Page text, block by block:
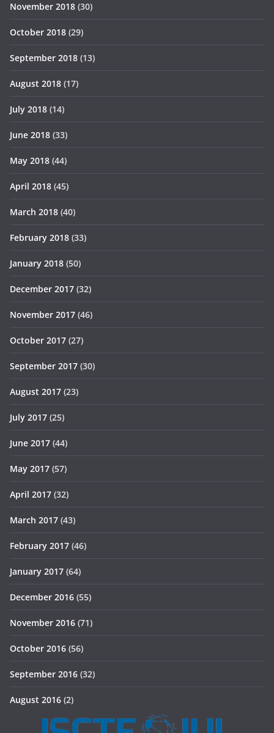
November 2018 (30)
October 2018 (29)
September 2018 (13)
August 2018 (17)
July 2018 (14)
June 2018 (33)
May 2018 (44)
April 2018 (45)
March 2018 (40)
February 2018 (33)
January 2018 (50)
December 2017 (32)
November 2017 (46)
October 2017 (27)
September 2017 (30)
August 2017 (23)
July 2017 (25)
June 2017 (44)
May 2017 (57)
April 2017 (32)
March 2017 (43)
February 2017 (46)
January 2017 (64)
December 2016 (55)
November 2016 (71)
October 2016 (56)
September 2016 (32)
August 2016 (2)